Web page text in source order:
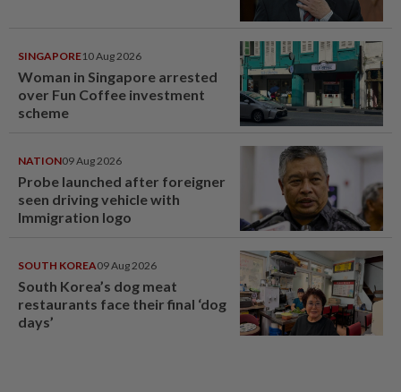
SINGAPORE10 Aug 2026
Woman in Singapore arrested
over Fun Coffee investment
scheme
NATION09 Aug 2026
Probe launched after foreigner
seen driving vehicle with
Immigration logo
SOUTH KOREA09 Aug 2026
South Korea’s dog meat
restaurants face their final ‘dog
days’